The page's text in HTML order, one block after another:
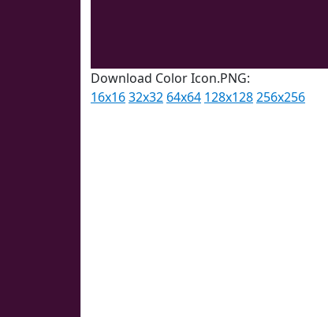
Download Color Icon.PNG:
16x1632x32 64x64 128x128256x256